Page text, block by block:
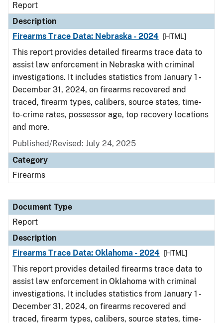
Report
Description
Firearms Trace Data: Nebraska - 2024
[HTML]
This report provides detailed firearms trace data to
assist law enforcement in Nebraska with criminal
investigations. It includes statistics from January 1 -
December 31, 2024, on firearms recovered and
traced, firearm types, calibers, source states, time-
to-crime rates, possessor age, top recovery locations
and more.
Published/Revised: July 24, 2025
Category
Firearms
Document Type
Report
Description
Firearms Trace Data: Oklahoma - 2024
[HTML]
This report provides detailed firearms trace data to
assist law enforcement in Oklahoma with criminal
investigations. It includes statistics from January 1 -
December 31, 2024, on firearms recovered and
traced, firearm types, calibers, source states, time-